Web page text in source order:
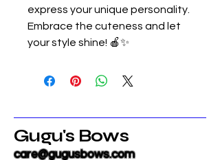
express your unique personality.
Embrace the cuteness and let
your style shine! 🍎✨
Gugu's Bows
care@gugusbows.com